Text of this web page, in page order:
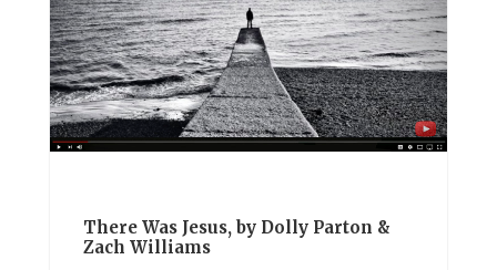
There Was Jesus, by Dolly Parton &
Zach Williams